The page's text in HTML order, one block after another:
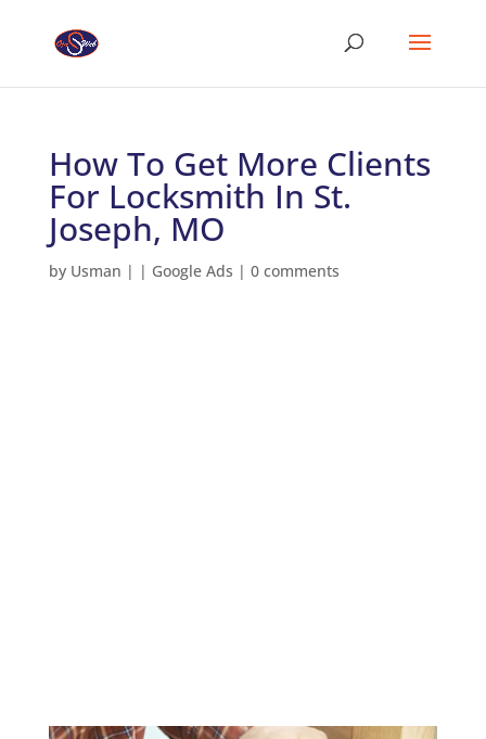
How To Get More Clients
For Locksmith In St.
Joseph, MO
by Usman | | Google Ads | 0 comments